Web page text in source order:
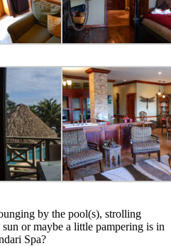
by the pool(s), strolling
or maybe a little pampering is in
Spa?